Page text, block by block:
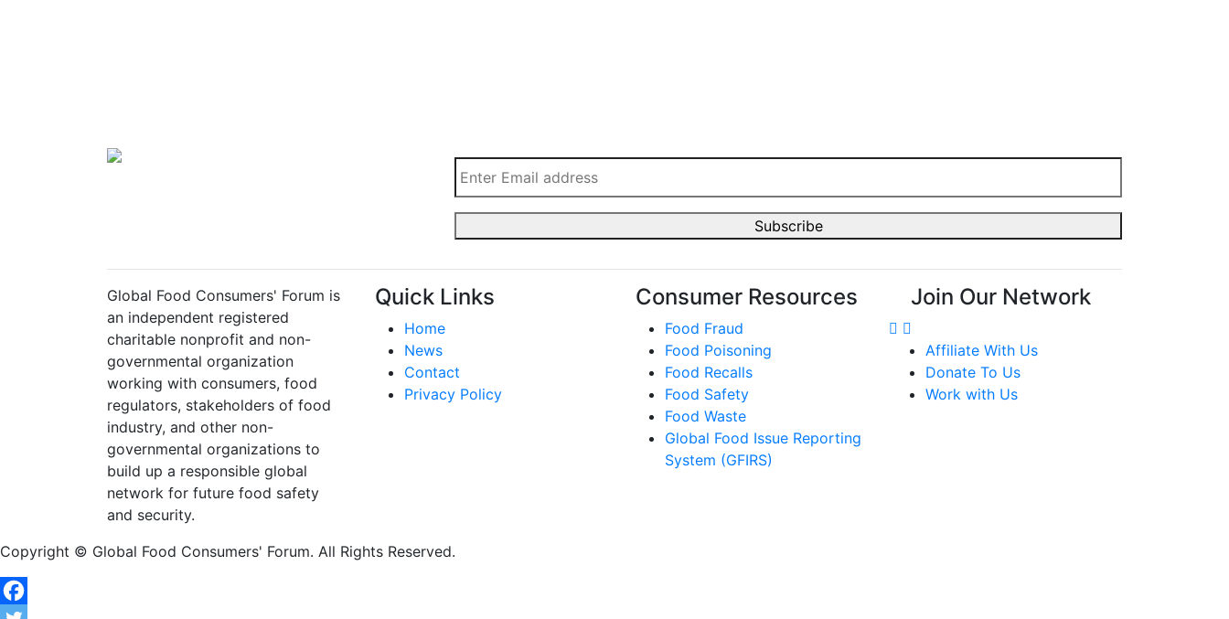
Global Food Consumers' Forum is
an independent registered
charitable nonprofit and non-
governmental organization
working with consumers, food
regulators, stakeholders of food
industry, and other non-
governmental organizations to
build up a responsible global
network for future food safety
and security.
Quick Links
Home
News
Contact
Privacy Policy
Consumer Resources
Food Fraud
Food Poisoning
Food Recalls
Food Safety
Food Waste
Global Food Issue Reporting
System (GFIRS)
Join Our Network
Affiliate With Us
Donate To Us
Work with Us
Copyright © Global Food Consumers' Forum. All Rights Reserved.